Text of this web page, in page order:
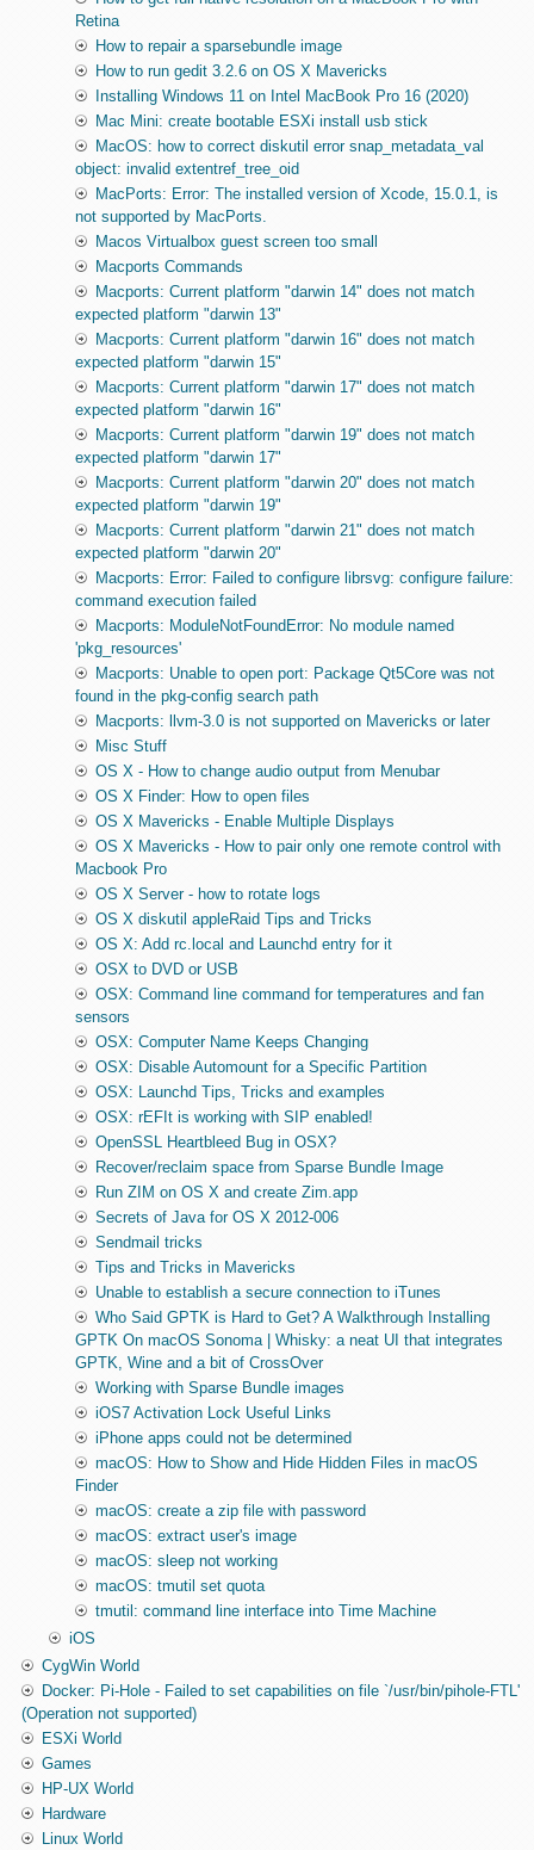
Retina
How to repair a sparsebundle image
How to run gedit 3.2.6 on OS X Mavericks
Installing Windows 11 on Intel MacBook Pro 16 (2020)
Mac Mini: create bootable ESXi install usb stick
MacOS: how to correct diskutil error snap_metadata_val
object: invalid extentref_tree_oid
MacPorts: Error: The installed version of Xcode, 15.0.1, is
not supported by MacPorts.
Macos Virtualbox guest screen too small
Macports Commands
Macports: Current platform "darwin 14" does not match
expected platform "darwin 13"
Macports: Current platform "darwin 16" does not match
expected platform "darwin 15"
Macports: Current platform "darwin 17" does not match
expected platform "darwin 16"
Macports: Current platform "darwin 19" does not match
expected platform "darwin 17"
Macports: Current platform "darwin 20" does not match
expected platform "darwin 19"
Macports: Current platform "darwin 21" does not match
expected platform "darwin 20"
Macports: Error: Failed to configure librsvg: configure failure:
command execution failed
Macports: ModuleNotFoundError: No module named
'pkg_resources'
Macports: Unable to open port: Package Qt5Core was not
found in the pkg-config search path
Macports: llvm-3.0 is not supported on Mavericks or later
Misc Stuff
OS X - How to change audio output from Menubar
OS X Finder: How to open files
OS X Mavericks - Enable Multiple Displays
OS X Mavericks - How to pair only one remote control with
Macbook Pro
OS X Server - how to rotate logs
OS X diskutil appleRaid Tips and Tricks
OS X: Add rc.local and Launchd entry for it
OSX to DVD or USB
OSX: Command line command for temperatures and fan
sensors
OSX: Computer Name Keeps Changing
OSX: Disable Automount for a Specific Partition
OSX: Launchd Tips, Tricks and examples
OSX: rEFIt is working with SIP enabled!
OpenSSL Heartbleed Bug in OSX?
Recover/reclaim space from Sparse Bundle Image
Run ZIM on OS X and create Zim.app
Secrets of Java for OS X 2012-006
Sendmail tricks
Tips and Tricks in Mavericks
Unable to establish a secure connection to iTunes
Who Said GPTK is Hard to Get? A Walkthrough Installing
GPTK On macOS Sonoma | Whisky: a neat UI that integrates
GPTK, Wine and a bit of CrossOver
Working with Sparse Bundle images
iOS7 Activation Lock Useful Links
iPhone apps could not be determined
macOS: How to Show and Hide Hidden Files in macOS
Finder
macOS: create a zip file with password
macOS: extract user's image
macOS: sleep not working
macOS: tmutil set quota
tmutil: command line interface into Time Machine
iOS
CygWin World
Docker: Pi-Hole - Failed to set capabilities on file `/usr/bin/pihole-FTL'
(Operation not supported)
ESXi World
Games
HP-UX World
Hardware
Linux World